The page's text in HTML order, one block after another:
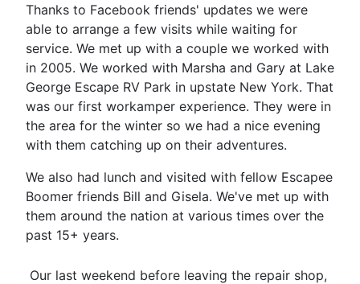
Thanks to Facebook friends' updates we were
able to arrange a few visits while waiting for
service. We met up with a couple we worked with
in 2005. We worked with Marsha and Gary at Lake
George Escape RV Park in upstate New York. That
was our first workamper experience. They were in
the area for the winter so we had a nice evening
with them catching up on their adventures.
We also had lunch and visited with fellow Escapee
Boomer friends Bill and Gisela. We've met up with
them around the nation at various times over the
past 15+ years.
Our last weekend before leaving the repair shop,